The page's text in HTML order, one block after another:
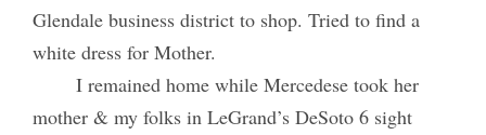
Glendale business district to shop. Tried to find a
white dress for Mother.
I remained home while Mercedese took her
mother & my folks in LeGrand’s DeSoto 6 sight